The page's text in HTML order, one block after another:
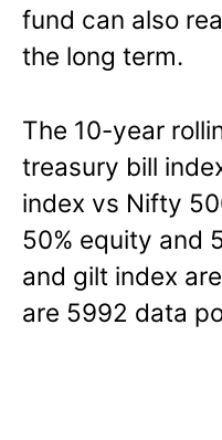
fund can also
the long term.
The 10-year
treasury bill
index vs Nifty
50% equity and
and gilt index
are 5992 data